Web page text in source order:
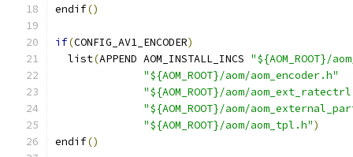
endif()
if(CONFIG_AV1_ENCODER)
  list
(APPEND AOM_INSTALL_INCS "${AOM_ROOT}/
"${AOM_ROOT}/aom/aom_encoder.h"
"${AOM_ROOT}/aom/
"${AOM_ROOT}/aom/
"${AOM_ROOT}/aom/aom_tpl.h")
endif()